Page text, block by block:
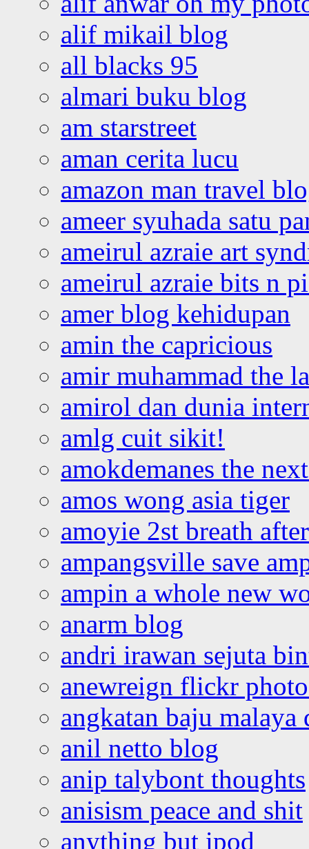
alif mikail blog
all blacks 95
almari buku blog
am starstreet
aman cerita lucu
amazon man travel
ameer syuhada satu
ameirul azraie art
ameirul azraie bits n
amer blog kehidupan
amin the capricious
amir muhammad the
amirol dan dunia
amlg cuit sikit!
amokdemanes the
amos wong asia tiger
amoyie 2st breath
ampangsville save
ampin a whole new
anarm blog
andri irawan sejuta
anewreign flickr
angkatan baju malaya
anil netto blog
anip talybont thoughts
anisism peace and shit
anything but ipod